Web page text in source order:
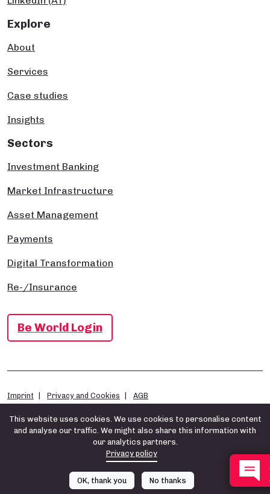
Explore
About
Services
Case studies
Insights
Sectors
Investment Banking
Market Infrastructure
Asset Management
Payments
Digital Transformation
Re-/Insurance
Be World Login
Imprint Privacy and Cookies AGB
This website uses cookies. We use cookies to personalise content
and analyse our traffic. We might also share this information with
our analytics partners.
Privacy policy
OK, thank you No thanks